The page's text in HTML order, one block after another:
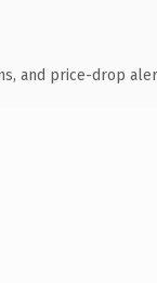
and price-drop